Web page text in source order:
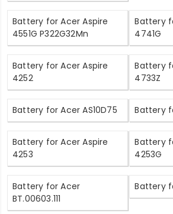
Battery for Acer Aspire
4551G P322G32Mn
Battery
4741G
Battery for Acer Aspire
4252
Battery
4733Z
Battery for Acer AS10D75 Battery
Battery for Acer Aspire
4253
Battery
4253G
Battery for Acer
BT.00603.111
Battery